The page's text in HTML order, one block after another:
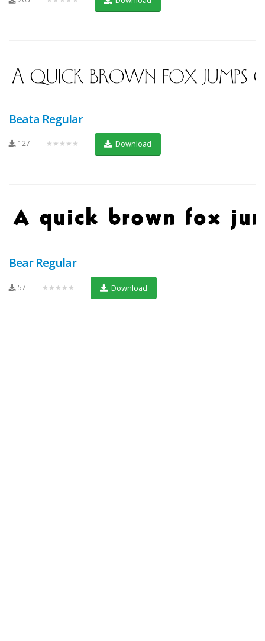
Beata Regular
127 ★★★★★ Download
Bear Regular
57 ★★★★★ Download